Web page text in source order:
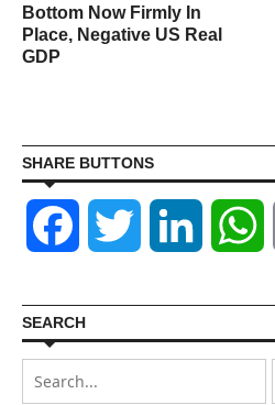
Bottom Now Firmly In
Place, Negative US Real
GDP
SHARE BUTTONS
Facebook Twitter LinkedIn
SEARCH